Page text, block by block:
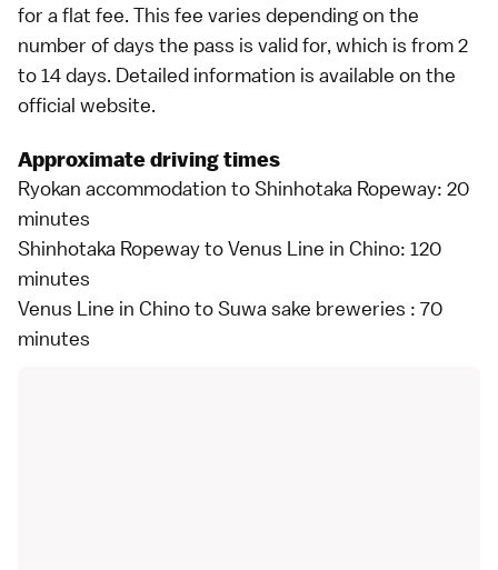
for a flat fee. This fee varies depending on the
number of days the pass is valid for, which is from 2
to 14 days. Detailed information is available on the
official website.
Approximate driving times
Ryokan accommodation to Shinhotaka Ropeway: 20
minutes
Shinhotaka Ropeway to Venus Line in Chino: 120
minutes
Venus Line in Chino to Suwa sake breweries : 70
minutes